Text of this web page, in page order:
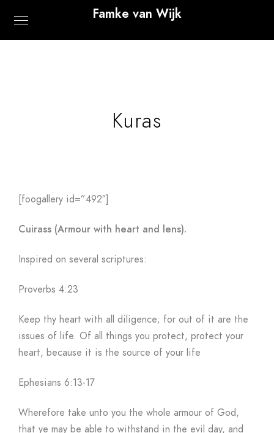
Famke van Wijk
Kuras
[foogallery id=”492″]
Cuirass (Armour with heart and lens).
Inspired on several scriptures:
Proverbs 4:23
Keep thy heart with all diligence; for out of it are the
issues of life. Of all things you protect, protect your
heart, because it is the source of your life
Ephesians 6:13-17
Wherefore take unto you the whole armour of God,
that ye may be able to withstand in the evil day, and